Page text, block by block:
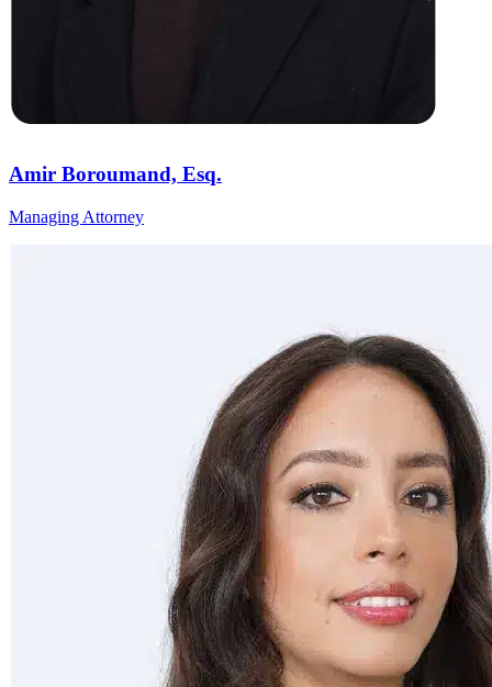
Amir Boroumand, Esq.
Managing Attorney